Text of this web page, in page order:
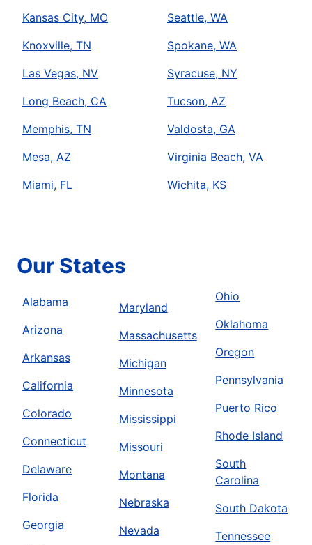
Kansas City, MO
Knoxville, TN
Las Vegas, NV
Long Beach, CA
Memphis, TN
Mesa, AZ
Miami, FL
Seattle, WA
Spokane, WA
Syracuse, NY
Tucson, AZ
Valdosta, GA
Virginia Beach, VA
Wichita, KS
Our States
Alabama
Arizona
Arkansas
California
Colorado
Connecticut
Delaware
Florida
Georgia
Maryland
Massachusetts
Michigan
Minnesota
Mississippi
Missouri
Montana
Nebraska
Nevada
Ohio
Oklahoma
Oregon
Pennsylvania
Puerto Rico
Rhode Island
South
Carolina
South Dakota
Tennessee